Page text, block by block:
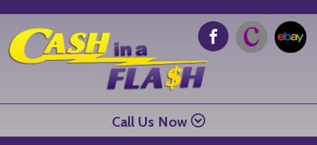
Call Us Now